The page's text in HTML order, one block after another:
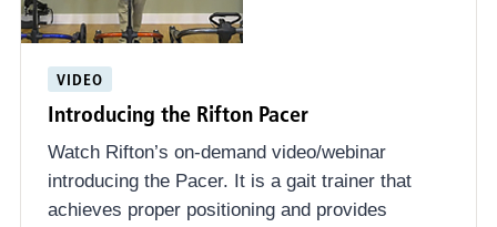
VIDEO
Introducing the Rifton Pacer
Watch Rifton’s on-demand video/webinar
introducing the Pacer. It is a gait trainer that
achieves proper positioning and provides